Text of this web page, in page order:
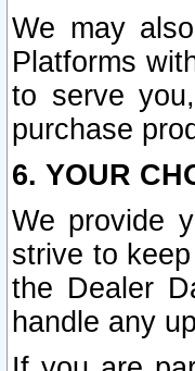
We may
Platforms
to serve
purchase
6. YOUR
We provide
strive to
the Dealer
handle any